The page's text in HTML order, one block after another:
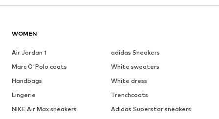
WOMEN
Air Jordan 1
adidas Sneakers
Marc O'Polo coats
White sweaters
Handbags
White dress
Lingerie
Trenchcoats
NIKE Air Max sneakers
Adidas Superstar sneakers